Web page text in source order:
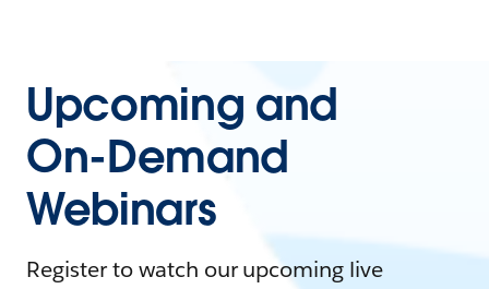
Upcoming and
On-Demand
Webinars
Register to watch our upcoming live